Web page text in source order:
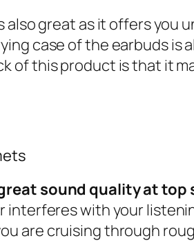
great as it offers
case of the earbuds is
of this product is that it
sound quality at top
with your
are cruising through